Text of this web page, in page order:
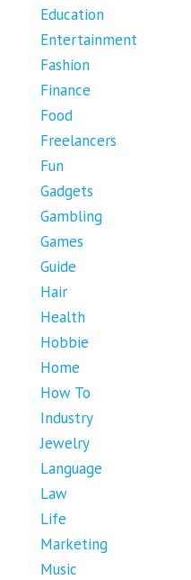
Education
Entertainment
Fashion
Finance
Food
Freelancers
Fun
Gadgets
Gambling
Games
Guide
Hair
Health
Hobbie
Home
How To
Industry
Jewelry
Language
Law
Life
Marketing
Music